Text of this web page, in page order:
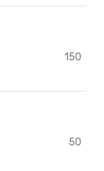
150
50